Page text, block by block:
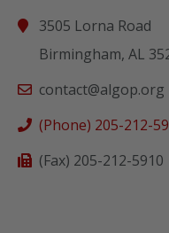
3505 Lorna Road
Birmingham, AL
contact@algop.org
(Phone) 205-212-
(Fax) 205-212-5910